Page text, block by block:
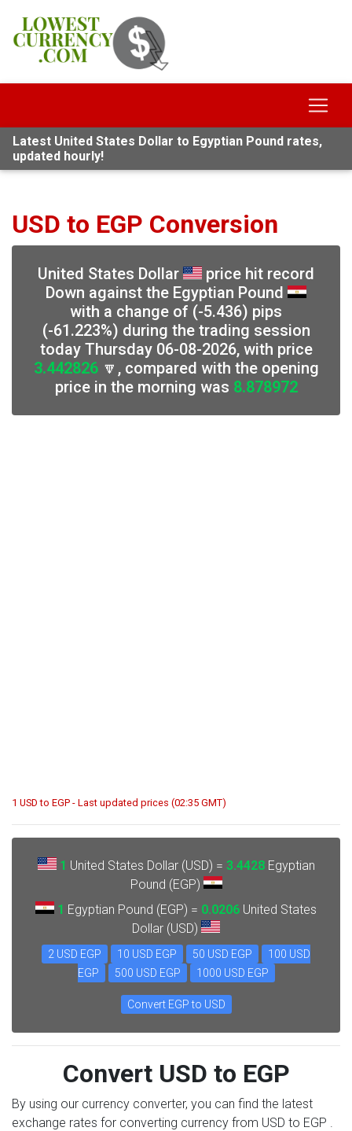
Latest United States Dollar to Egyptian Pound rates,
updated hourly!
USD to EGP Conversion
United States Dollar
price hit record
Down against the Egyptian Pound
with a change of (-5.436) pips
(-61.223%) during the trading session
today Thursday 06-08-2026, with price
3.442826🔽, compared with the opening
price in the morning was 8.878972
1 USD to EGP - Last updated prices (02:35 GMT)
1 United States Dollar (USD) = 3.4428Egyptian
Pound (EGP)
1 Egyptian Pound (EGP) = 0.0206 United States
Dollar (USD)
2 USD EGP 10 USD EGP 50 USD EGP
100 USD
EGP
500 USD EGP 1000 USD EGP
Convert EGP to USD
Convert USD to EGP
By using our currency converter, you can find the latest
exchange rates for converting currency from USD to EGP .